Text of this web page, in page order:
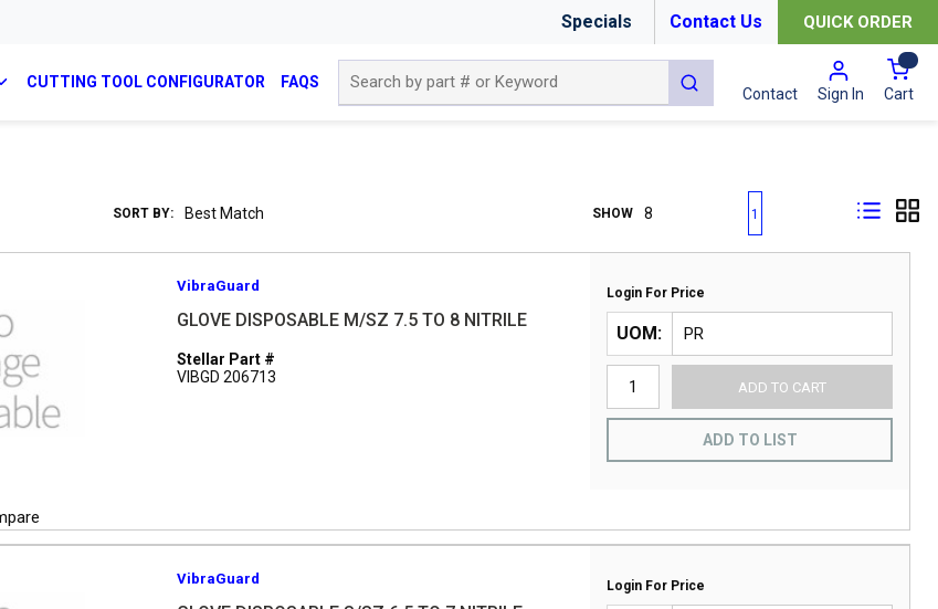
Specials Contact Us QUICK ORDER
CUTTING TOOL CONFIGURATOR FAQS
submit search
Contact Sign In Cart{0}
SORT BY: SHOW First pagePrevious page
1
VibraGuard
GLOVE DISPOSABLE M/SZ 7.5 TO 8 NITRILE
Stellar Part #
VIBGD 206713
Login For Price
UOM
ADD TO CART
ADD TO LIST
VibraGuard Login For Price